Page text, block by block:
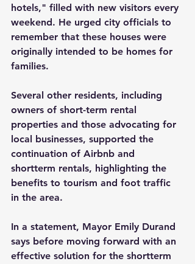
hotels," filled with new visitors every
weekend. He urged city officials to
remember that these houses were
originally intended to be homes for
families.
Several other residents, including
owners of short-term rental
properties and those advocating for
local businesses, supported the
continuation of Airbnb and
shortterm rentals, highlighting the
benefits to tourism and foot traffic
in the area.
In a statement, Mayor Emily Durand
says before moving forward with an
effective solution for the shortterm